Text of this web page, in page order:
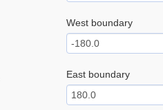
West boundary
East boundary